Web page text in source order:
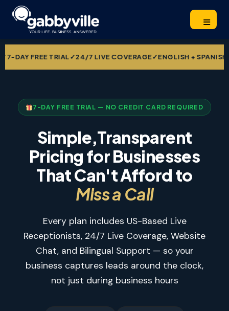
TRIAL✓24/7 LIVE COVERAGE✓ENGLISH + SPANISH INCLUDED
7-DAY FREE TRIAL — NO CREDIT CARD REQUIRED
Simple,Transparent
Pricing for Businesses
That Can't Afford to
Miss a Call
Every plan includes US-Based Live
Receptionists, 24/7 Live Coverage, Website
Chat, and Bilingual Support — so your
business captures leads around the clock,
not just during business hours